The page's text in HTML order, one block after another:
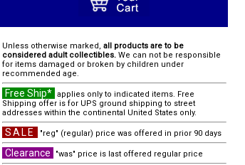
Unless otherwise marked, all products are to be
considered adult collectibles. We can not be responsible
for items damaged or broken by children under
recommended age.
Free Ship* applies only to indicated items. Free
Shipping offer is for UPS ground shipping to street
addresses within the continental United States only.
SALE "reg" (regular) price was offered in prior 90 days
Clearance
"was" price is last offered regular price